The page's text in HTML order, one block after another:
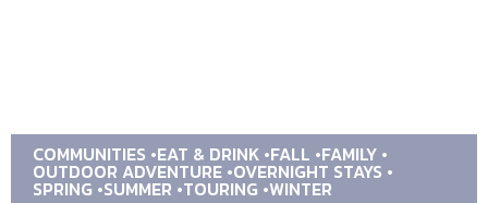
COMMUNITIES EAT & DRINK FALL FAMILY
OUTDOOR ADVENTURE OVERNIGHT STAYS
SPRING SUMMER TOURING WINTER